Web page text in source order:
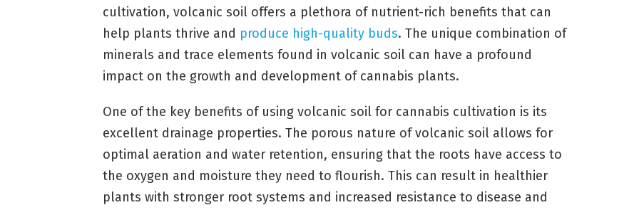
cultivation, volcanic soil offers a plethora of nutrient-rich benefits that can
help plants thrive and produce high-quality buds. The unique combination of
minerals and trace elements found in volcanic soil can have a profound
impact on the growth and development of cannabis plants.
One of the key benefits of using volcanic soil for cannabis cultivation is its
excellent drainage properties. The porous nature of volcanic soil allows for
optimal aeration and water retention, ensuring that the roots have access to
the oxygen and moisture they need to flourish. This can result in healthier
plants with stronger root systems and increased resistance to disease and